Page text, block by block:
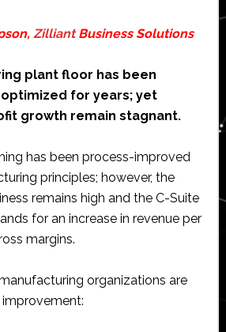
ZilliantBusiness Solutions
plant floor has been
for years; yet
growth remain stagnant.
has been process-improved
principles; however, the
remains high and the C-Suite
for an increase in revenue per
margins.
organizations are